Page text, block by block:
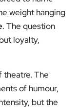
weight hanging
. The question
loyalty,
theatre. The
of humour,
but the